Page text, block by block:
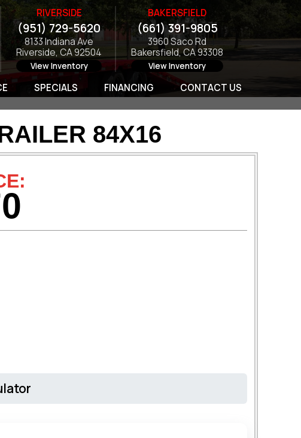
RIVERSIDE
(951) 729-5620
8133 Indiana Ave
Riverside, CA 92504
View Inventory
BAKERSFIELD
(661) 391-9805
3960 Saco Rd
Bakersfield, CA 93308
View Inventory
SPECIALS FINANCING CONTACT US
84X16